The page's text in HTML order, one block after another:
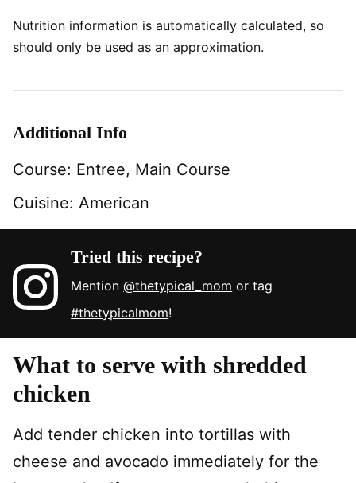
Nutrition information is automatically calculated, so
should only be used as an approximation.
Additional Info
Course: Entree, Main Course
Cuisine: American
Tried this recipe?
Mention@thetypical_mom or tag
#thetypicalmom!
What to serve with shredded
chicken
Add tender chicken into tortillas with
cheese and avocado immediately for the